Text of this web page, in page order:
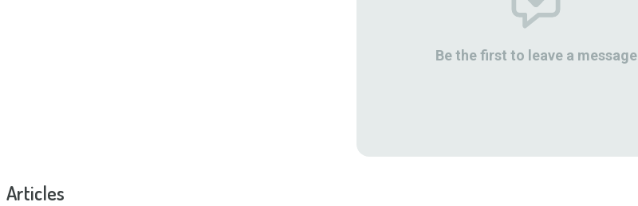
Be the first to leave a message
Articles